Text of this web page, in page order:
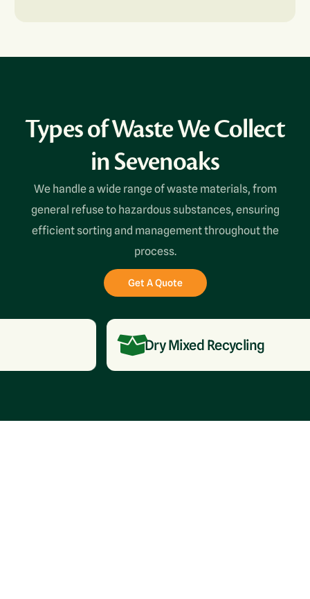
Types of Waste We Collect
in Sevenoaks
We handle a wide range of waste materials, from
general refuse to hazardous substances, ensuring
efficient sorting and management throughout the
process.
Get A Quote
Dry Mixed Recycling